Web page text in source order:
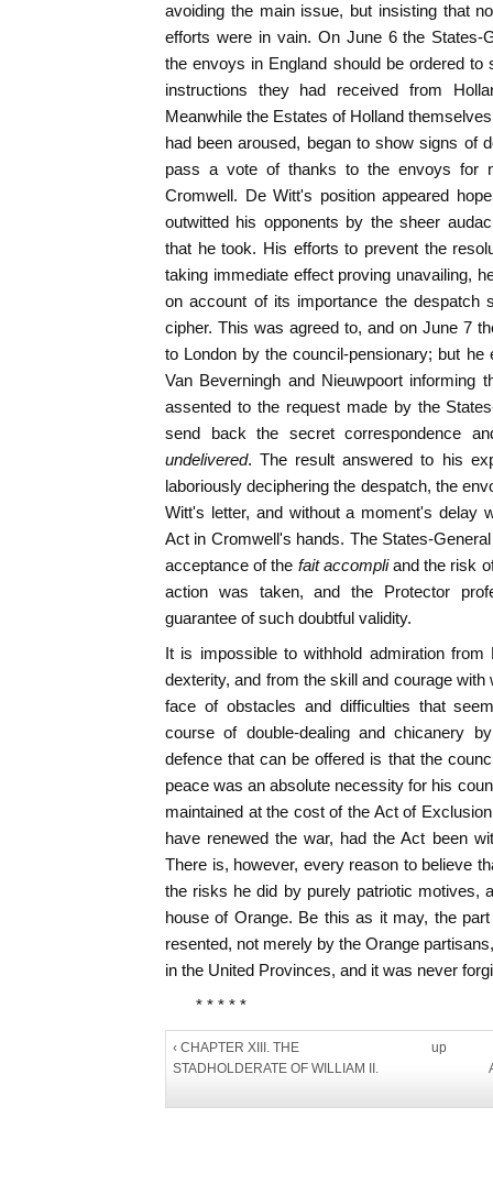
avoiding the main issue, but insisting that
efforts were in vain. On June 6 the States-
the envoys in England should be ordered
instructions they had received from
Meanwhile the Estates of Holland
had been aroused, began to show signs of
pass a vote of thanks to the envoys for
Cromwell. De Witt's position appeared
outwitted his opponents by the sheer
that he took. His efforts to prevent the
taking immediate effect proving unavailing,
on account of its importance the despatch
cipher. This was agreed to, and on June 7
to London by the council-pensionary; but
Van Beverningh and Nieuwpoort informing
assented to the request made by the
send back the secret correspondence
undelivered. The result answered to his
laboriously deciphering the despatch, the
Witt's letter, and without a moment's delay
Act in Cromwell's hands. The States-
acceptance of the fait accompli and the risk
action was taken, and the Protector
guarantee of such doubtful validity.
It is impossible to withhold admiration
dexterity, and from the skill and courage
face of obstacles and difficulties that
course of double-dealing and chicanery
defence that can be offered is that the
peace was an absolute necessity for his
maintained at the cost of the Act of
have renewed the war, had the Act been
There is, however, every reason to believe
the risks he did by purely patriotic motives,
house of Orange. Be this as it may, the
resented, not merely by the Orange
in the United Provinces, and it was never
* * * * *
‹ CHAPTER XIII. THE
STADHOLDERATE OF WILLIAM II.
up